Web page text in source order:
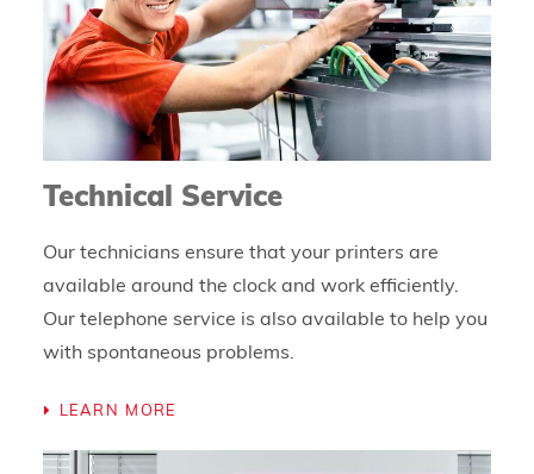
Technical Service
Our technicians ensure that your printers are
available around the clock and work efficiently.
Our telephone service is also available to help you
with spontaneous problems.
LEARN MORE